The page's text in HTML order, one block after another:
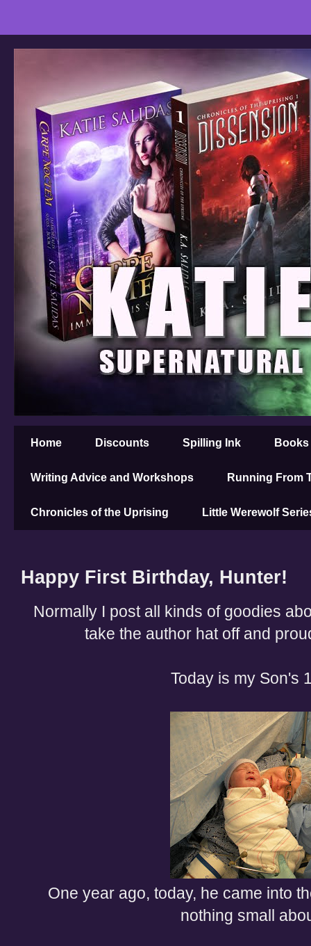
Home Discounts Spilling Ink Books
Writing Advice and Workshops Running From
Chronicles of the Uprising Little Werewolf
Happy First Birthday, Hunter!
Normally I post all kinds of goodies
take the author hat off and
Today is my Son's
One year ago, today, he came into
nothing small